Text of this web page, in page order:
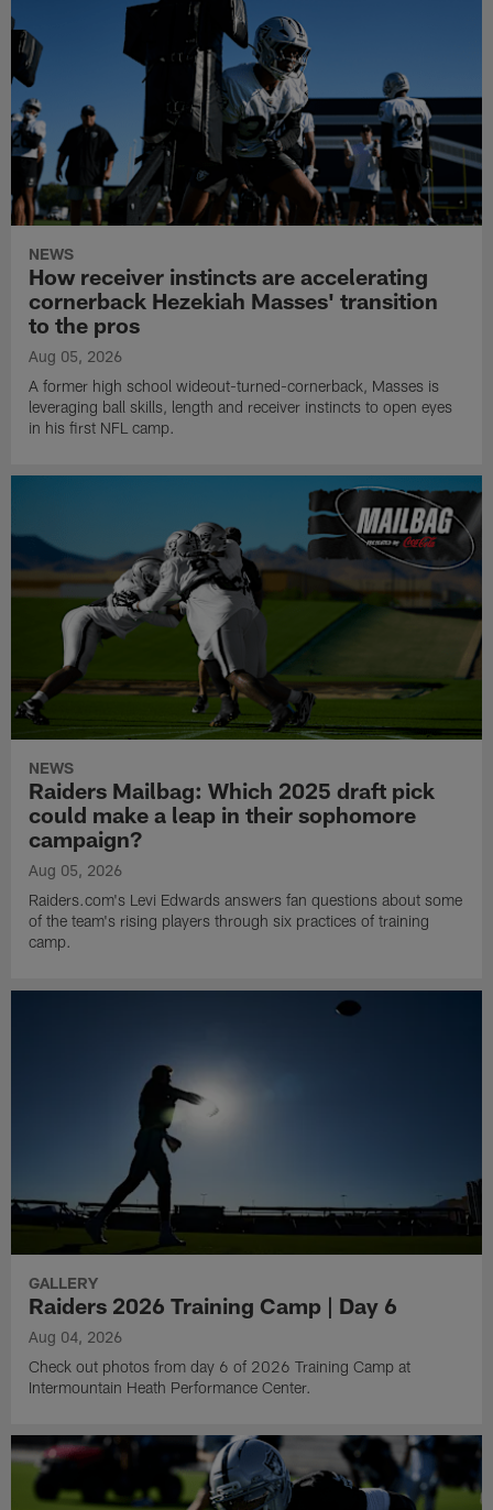
NEWS
How receiver instincts are accelerating
cornerback Hezekiah Masses' transition
to the pros
Aug 05, 2026
A former high school wideout-turned-cornerback, Masses is
leveraging ball skills, length and receiver instincts to open eyes
in his first NFL camp.
NEWS
Raiders Mailbag: Which 2025 draft pick
could make a leap in their sophomore
campaign?
Aug 05, 2026
Raiders.com's Levi Edwards answers fan questions about some
of the team's rising players through six practices of training
camp.
GALLERY
Raiders 2026 Training Camp | Day 6
Aug 04, 2026
Check out photos from day 6 of 2026 Training Camp at
Intermountain Heath Performance Center.